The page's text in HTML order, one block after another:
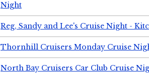
Night
Reg, Sandy and Lee's Cruise Night -
Thornhill Cruisers Monday Cruise
North Bay Cruisers Car Club Cruise